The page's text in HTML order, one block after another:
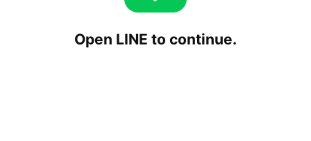
Open LINE to continue.